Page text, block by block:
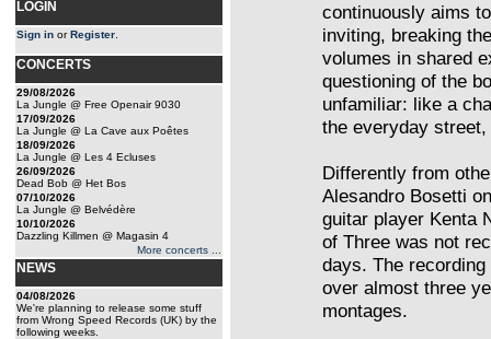
LOGIN
Sign in orRegister
CONCERTS
29/08/2026
La Jungle @ Free Openair 9030
17/09/2026
La Jungle @ La Cave aux Poêtes
18/09/2026
La Jungle @ Les 4 Ecluses
26/09/2026
Dead Bob @ Het Bos
07/10/2026
La Jungle @ Belvédère
10/10/2026
Dazzling Killmen @ Magasin 4
More concerts ...
NEWS
04/08/2026
We're planning to release some stuff
from Wrong Speed Records (UK) by the
following weeks.
continuously aims
inviting, breaking
volumes in shared
questioning of the
unfamiliar: like a
the everyday
Differently from
Alesandro Bosetti
guitar player Kenta
of Three was not
days. The
over almost three
montages.